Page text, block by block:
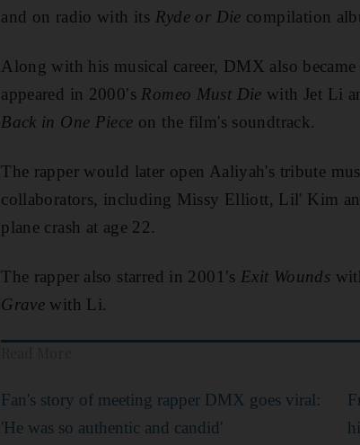
and on radio with its Ryde or Die compilation
Along with his musical career, DMX also
appeared in 2000′s Romeo Must Die with Jet Li
Back in One Piece on the film's soundtrack.
The rapper would later open Aaliyah's tribute
collaborators, including Missy Elliott, Lil' Kim
plane crash at age 22.
The rapper also starred in 2001′s Exit Wounds
Grave with Li.
Fan's story of meeting rapper DMX goes viral:
'He was so authentic and candid'